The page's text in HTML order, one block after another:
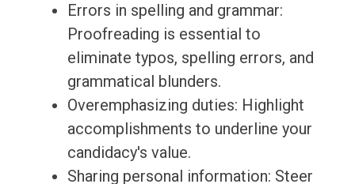
Errors in spelling and grammar:
Proofreading is essential to
eliminate typos, spelling errors, and
grammatical blunders.
Overemphasizing duties: Highlight
accomplishments to underline your
candidacy's value.
Sharing personal information: Steer